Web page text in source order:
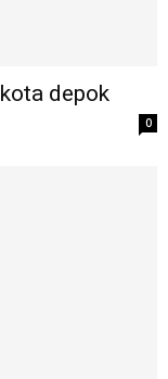
depok
0